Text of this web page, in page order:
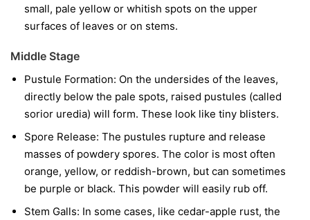
small, pale yellow or whitish spots on the upper
surfaces of leaves or on stems.
Middle Stage
Pustule Formation: On the undersides of the leaves,
directly below the pale spots, raised pustules (called
sorior uredia) will form. These look like tiny blisters.
Spore Release: The pustules rupture and release
masses of powdery spores. The color is most often
orange, yellow, or reddish-brown, but can sometimes
be purple or black. This powder will easily rub off.
Stem Galls: In some cases, like cedar-apple rust, the